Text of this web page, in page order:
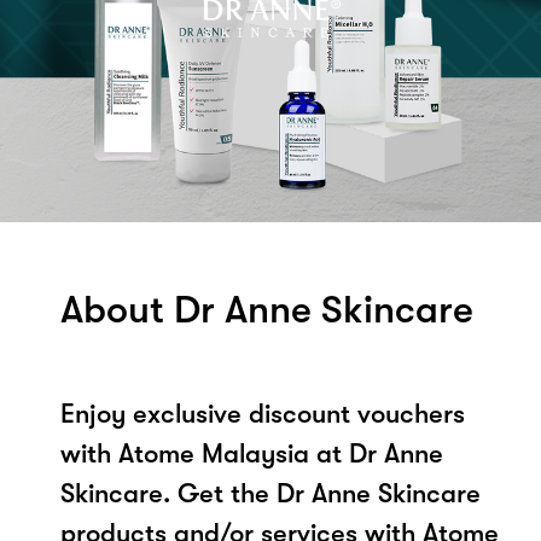
About Dr Anne Skincare
Enjoy exclusive discount vouchers
with Atome Malaysia at Dr Anne
Skincare. Get the Dr Anne Skincare
products and/or services with Atome